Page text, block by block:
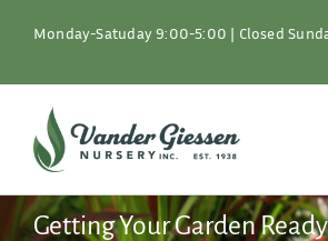
Monday-Satuday 9:00-5:00 | Closed
Plants
Getting Your Garden